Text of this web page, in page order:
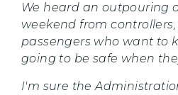
We heard an outpouring
weekend from
passengers who want to
going to be safe when
I'm sure the